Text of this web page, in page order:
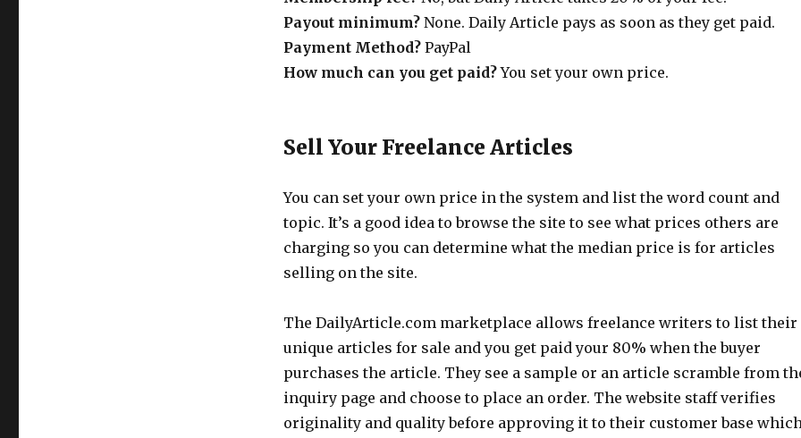
Payout minimum? None. Daily Article pays as soon as they get paid.
Payment Method?PayPal
How much can you get paid?You set your own price.
Sell Your Freelance Articles
You can set your own price in the system and list the word count and
topic. It’s a good idea to browse the site to see what prices others are
charging so you can determine what the median price is for articles
selling on the site.
The DailyArticle.com marketplace allows freelance writers to list their
unique articles for sale and you get paid your 80% when the buyer
purchases the article. They see a sample or an article scramble from
inquiry page and choose to place an order. The website staff verifies
originality and quality before approving it to their customer base